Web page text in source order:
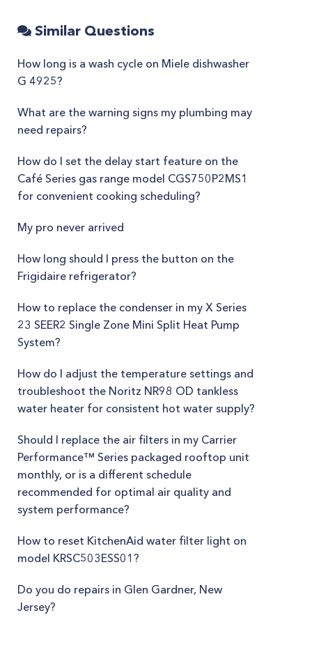
Similar Questions
How long is a wash cycle on Miele dishwasher
G 4925?
What are the warning signs my plumbing may
need repairs?
How do I set the delay start feature on the
Café Series gas range model CGS750P2MS1
for convenient cooking scheduling?
My pro never arrived
How long should I press the button on the
Frigidaire refrigerator?
How to replace the condenser in my X Series
23 SEER2 Single Zone Mini Split Heat Pump
System?
How do I adjust the temperature settings and
troubleshoot the Noritz NR98 OD tankless
water heater for consistent hot water supply?
Should I replace the air filters in my Carrier
Performance™ Series packaged rooftop unit
monthly, or is a different schedule
recommended for optimal air quality and
system performance?
How to reset KitchenAid water filter light on
model KRSC503ESS01?
Do you do repairs in Glen Gardner, New
Jersey?